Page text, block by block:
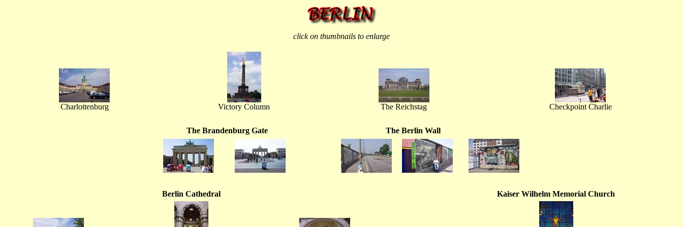
click on thumbnails to enlarge
Charlottenburg Victory Column The Reichstag Checkpoint Charlie
The Brandenburg Gate The Berlin Wall
Berlin Cathedral Kaiser Wilhelm Memorial Church